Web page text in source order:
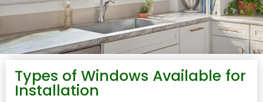
Types of Windows Available for
Installation